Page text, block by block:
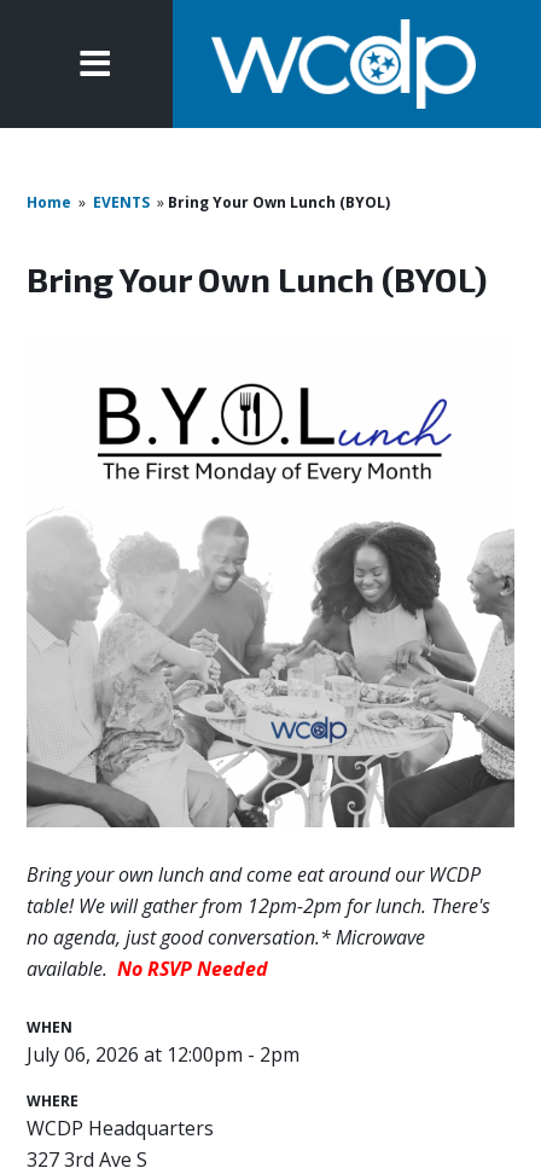
Home » EVENTS » Bring Your Own Lunch (BYOL)
Bring Your Own Lunch (BYOL)
Bring your own lunch and come eat around our WCDP
table! We will gatherfrom 12pm-2pm for lunch. There's
no agenda, just good conversation.* Microwave
available.No RSVP Needed
WHEN
July 06, 2026 at 12:00pm - 2pm
WHERE
WCDP Headquarters
327 3rd Ave S